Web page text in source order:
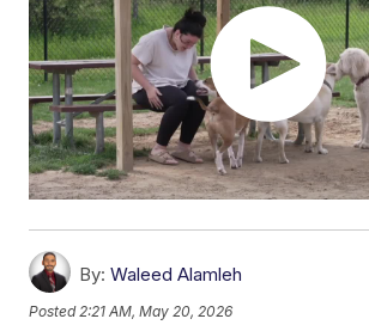
By: Waleed Alamleh
Posted2:21 AM, May 20, 2026